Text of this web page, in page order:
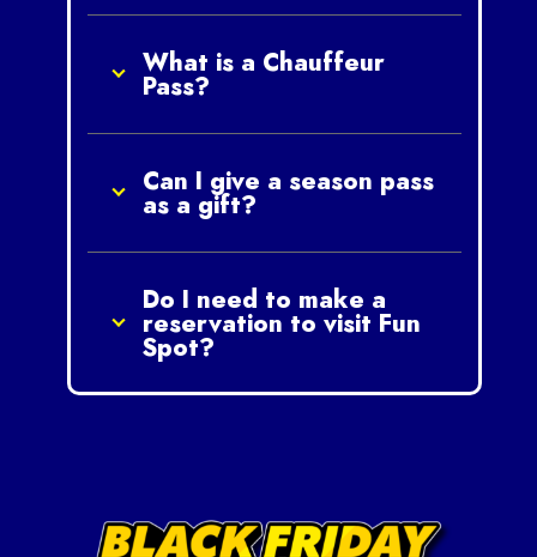
What is a Chauffeur
Pass?
Can I give a season pass
as a gift?
Do I need to make a
reservation to visit Fun
Spot?